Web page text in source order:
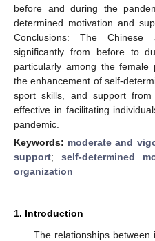
before and during the
determined motivation and
Conclusions: The Chinese
significantly from before to
particularly among the
the enhancement of self-
sport skills, and support
effective in facilitating
pandemic.
Keywords: moderate and
support; self-determined
organization
1. Introduction
The relationships between